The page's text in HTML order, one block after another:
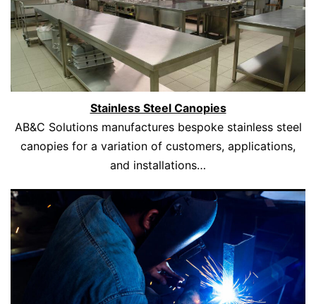
Stainless Steel Canopies
AB&C Solutions manufactures bespoke stainless steel
canopies for a variation of customers, applications,
and installations…